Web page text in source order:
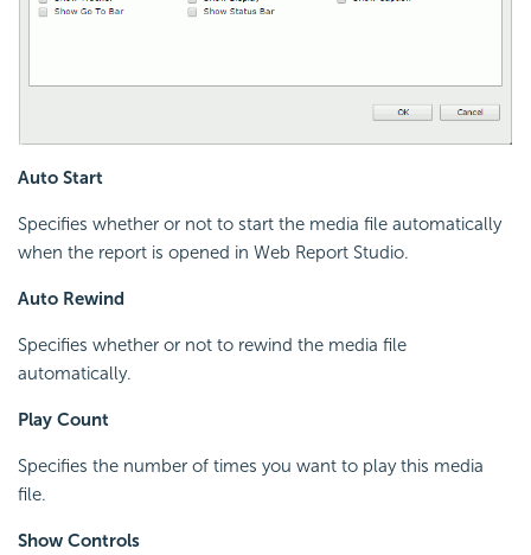
Auto Start
Specifies whether or not to start the media file automatically
when the report is opened in Web Report Studio.
Auto Rewind
Specifies whether or not to rewind the media file
automatically.
Play Count
Specifies the number of times you want to play this media
file.
Show Controls